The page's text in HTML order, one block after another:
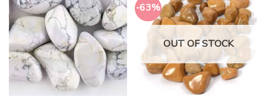
-63%
OUT OF STOCK